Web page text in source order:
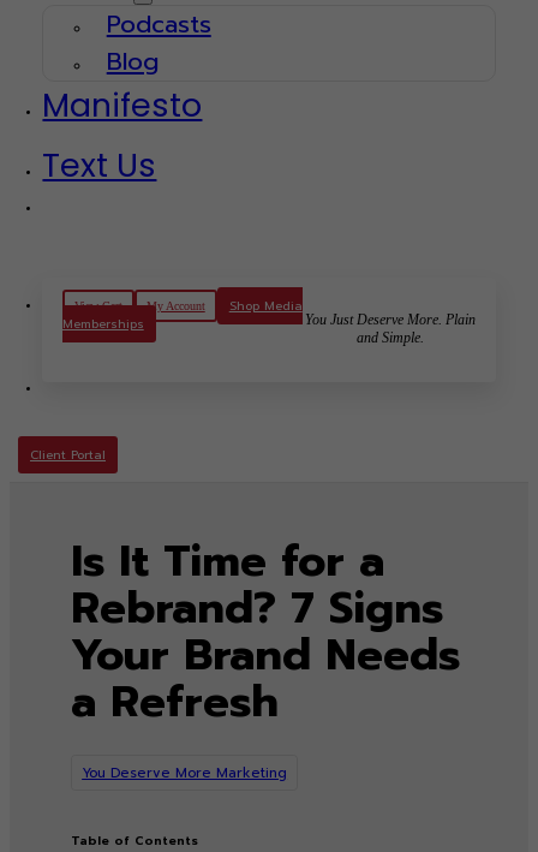
Podcasts
Blog
Manifesto
Text Us
View Cart My Account
Shop Media
Memberships
You Just Deserve More. Plain
and Simple.
Client Portal
Is It Time for a
Rebrand? 7 Signs
Your Brand Needs
a Refresh
You Deserve More Marketing
Table of Contents